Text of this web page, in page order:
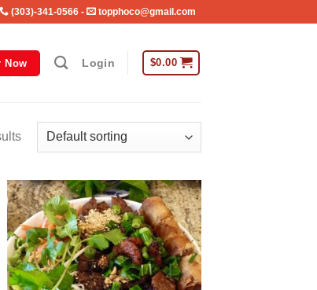
(303)-341-0566 - topphoco@gmail.com
Now Login $0.00
Add to
wishlist